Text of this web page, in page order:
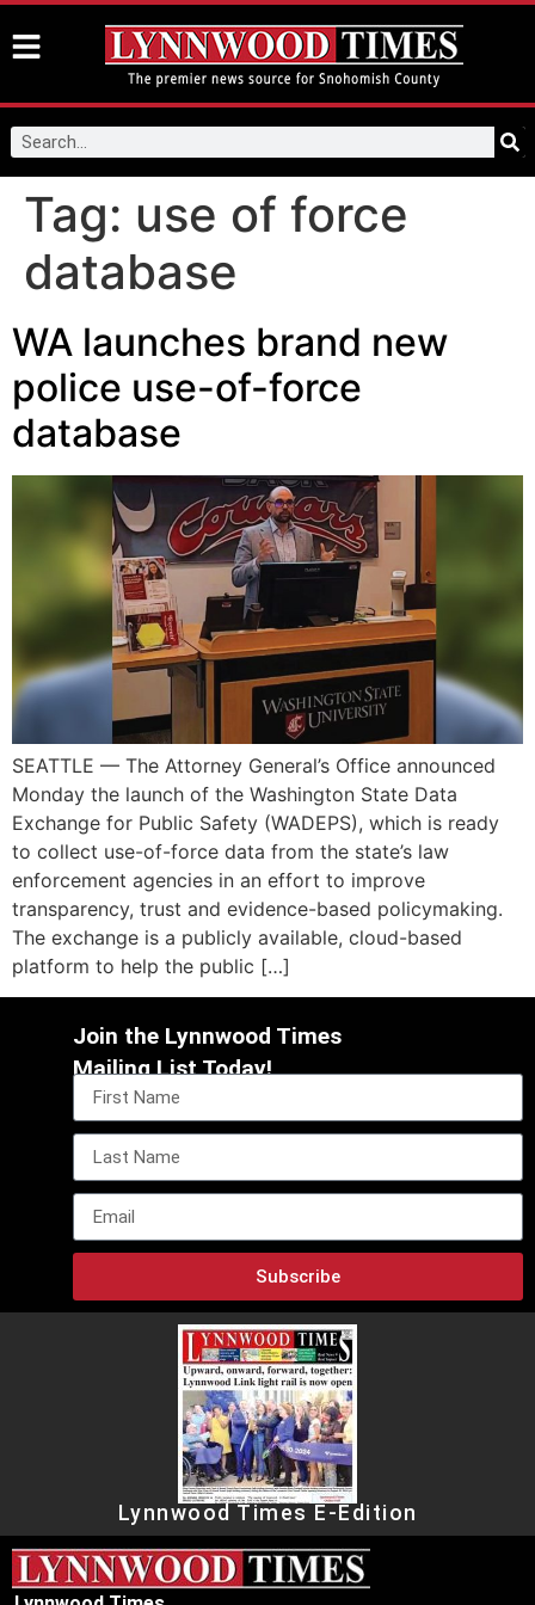
Tag: use of force
database
WA launches brand new
police use-of-force
database
SEATTLE — The Attorney General’s Office announced
Monday the launch of the Washington State Data
Exchange for Public Safety (WADEPS), which is ready
to collect use-of-force data from the state’s law
enforcement agencies in an effort to improve
transparency, trust and evidence-based policymaking.
The exchange is a publicly available, cloud-based
platform to help the public […]
Join the Lynnwood Times
Mailing List Today!
Subscribe
Lynnwood Times E-Edition